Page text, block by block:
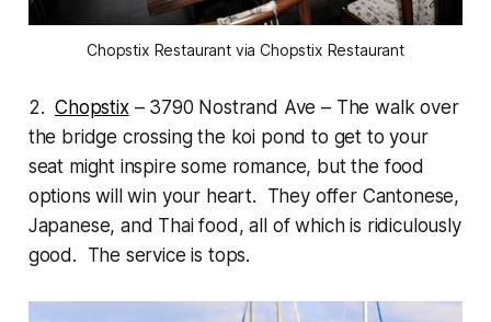
Chopstix Restaurant via Chopstix Restaurant
2.Chopstix– 3790 Nostrand Ave – The walk over
the bridge crossing the koi pond to get to your
seat might inspire some romance, but the food
options will win your heart. They offer Cantonese,
Japanese, and Thai food, all of which is ridiculously
good. The service is tops.